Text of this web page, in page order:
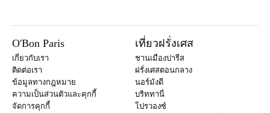
O'Bon Paris
เกี่ยวกับเรา
ติดต่อเรา
ข้อมูลทางกฎหมาย
ความเป็นส่วนตัวและคุกกี้
จัดการคุกกี้
เที่ยวฝรั่งเศส
ชานเมืองปารีส
ฝรั่งเศสตอนกลาง
นอร์มังดี
บริททานี่
โปรวองซ์